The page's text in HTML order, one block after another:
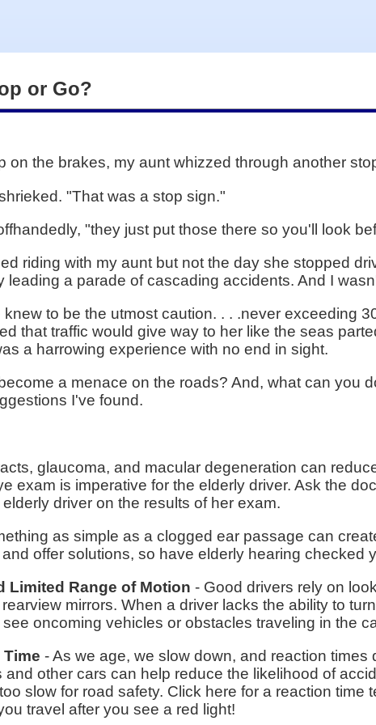
or Go?
on the brakes, my aunt whizzed through another
"That was a stop sign."
"they just put those there so you'll look
riding with my aunt but not the day she stopped
leading a parade of cascading accidents. And I
to be the utmost caution. . . .never exceeding
that traffic would give way to her like the seas
a harrowing experience with no end in sight.
a menace on the roads? And, what can you
I've found.
glaucoma, and macular degeneration can
exam is imperative for the elderly driver. Ask the
driver on the results of her exam.
as simple as a clogged ear passage can
offer solutions, so have elderly hearing checked
Limited Range of Motion - Good drivers rely on
mirrors. When a driver lacks the ability to
oncoming vehicles or obstacles traveling in the
- As we age, we slow down, and reaction
and other cars can help reduce the likelihood of
slow for road safety. Click here for a reaction time
travel after you see a red light!